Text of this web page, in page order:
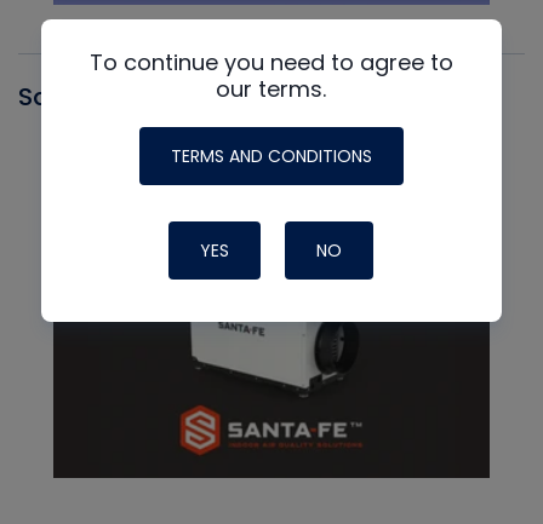
Santa Fe
To continue you need to agree to
our terms.
TERMS AND CONDITIONS
YES NO